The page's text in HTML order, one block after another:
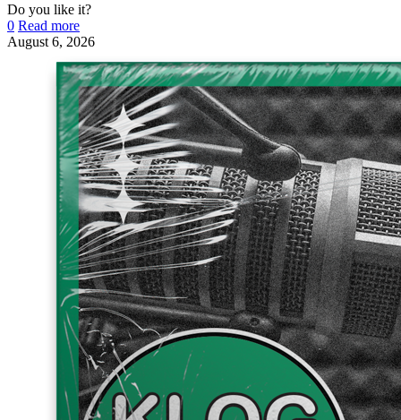
Do you like it?
0 Read more
August 6, 2026